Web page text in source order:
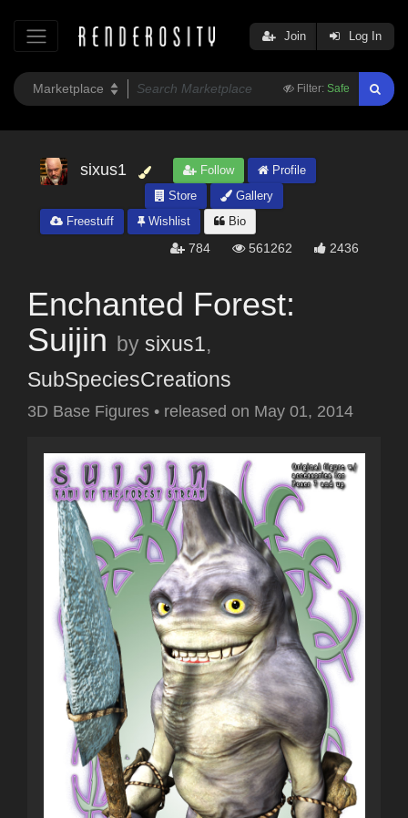
Filter: Safe
Join Log In
sixus1 Follow
Profile
Store
Gallery
Freestuff
Wishlist Bio
784 561262 2436
Enchanted Forest:
Suijin by sixus1,
SubSpeciesCreations
3D Base Figures • released on May 01, 2014